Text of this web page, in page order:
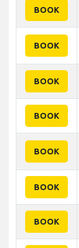
BOOK
BOOK
BOOK
BOOK
BOOK
BOOK
BOOK